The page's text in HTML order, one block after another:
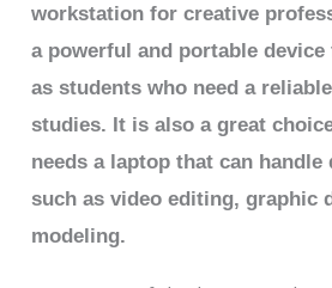
workstation for creative
a powerful and portable
as students who need a
studies. It is also a great
needs a laptop that can handle
such as video editing, graphic
modeling.